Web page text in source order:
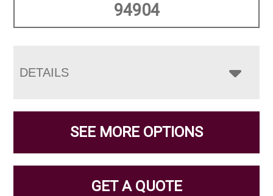
94904
DETAILS
SEE MORE OPTIONS
GET A QUOTE